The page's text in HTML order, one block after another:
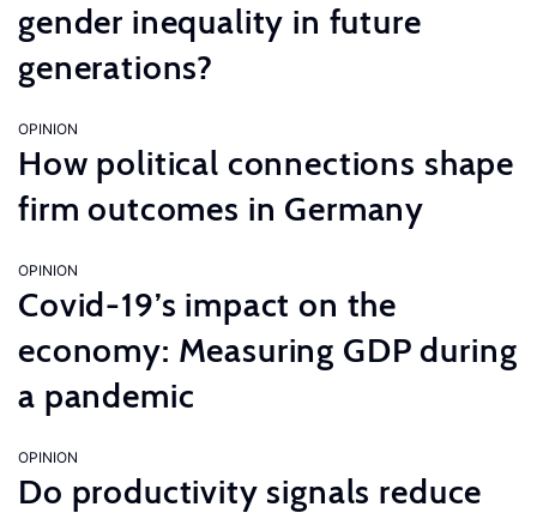
gender inequality in future
generations?
OPINION
How political connections shape
firm outcomes in Germany
OPINION
Covid-19’s impact on the
economy: Measuring GDP during
a pandemic
OPINION
Do productivity signals reduce